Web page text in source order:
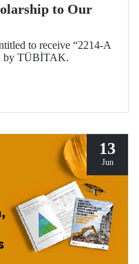
to Our
to receive “2214-A
by TÜBİTAK.
13
Jun